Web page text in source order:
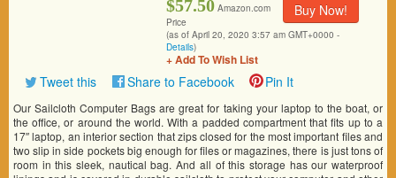
Buy Now!
$57.50 Amazon.com
Price
(as of April 20, 2020 3:57 am GMT+0000 -
Details)
+ Add To Wish List
Tweet this Share to Facebook Pin It
Our Sailcloth Computer Bags are great for taking your laptop to the boat, or
the office, or around the world. With a padded compartment that fits up to a
17″ laptop, an interior section that zips closed for the most important files and
two slip in side pockets big enough for files or magazines, there is just tons of
room in this sleek, nautical bag. And all of this storage has our waterproof